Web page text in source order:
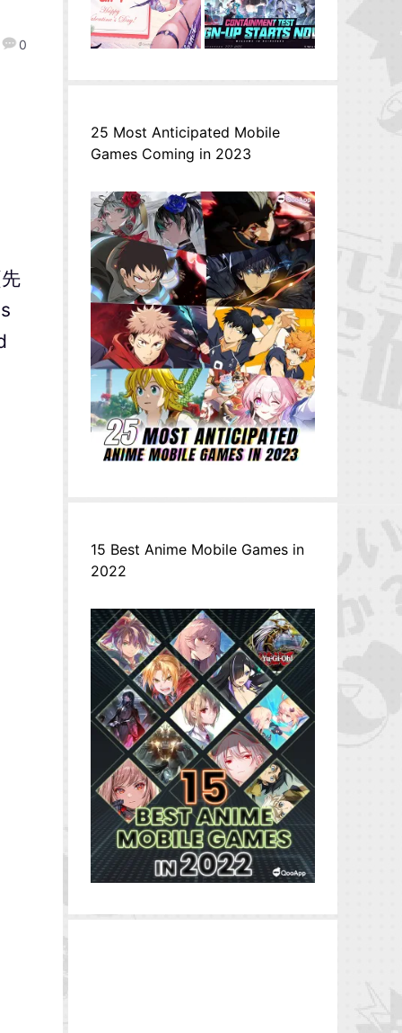
0
25 Most Anticipated Mobile
Games Coming in 2023
15 Best Anime Mobile Games in
2022